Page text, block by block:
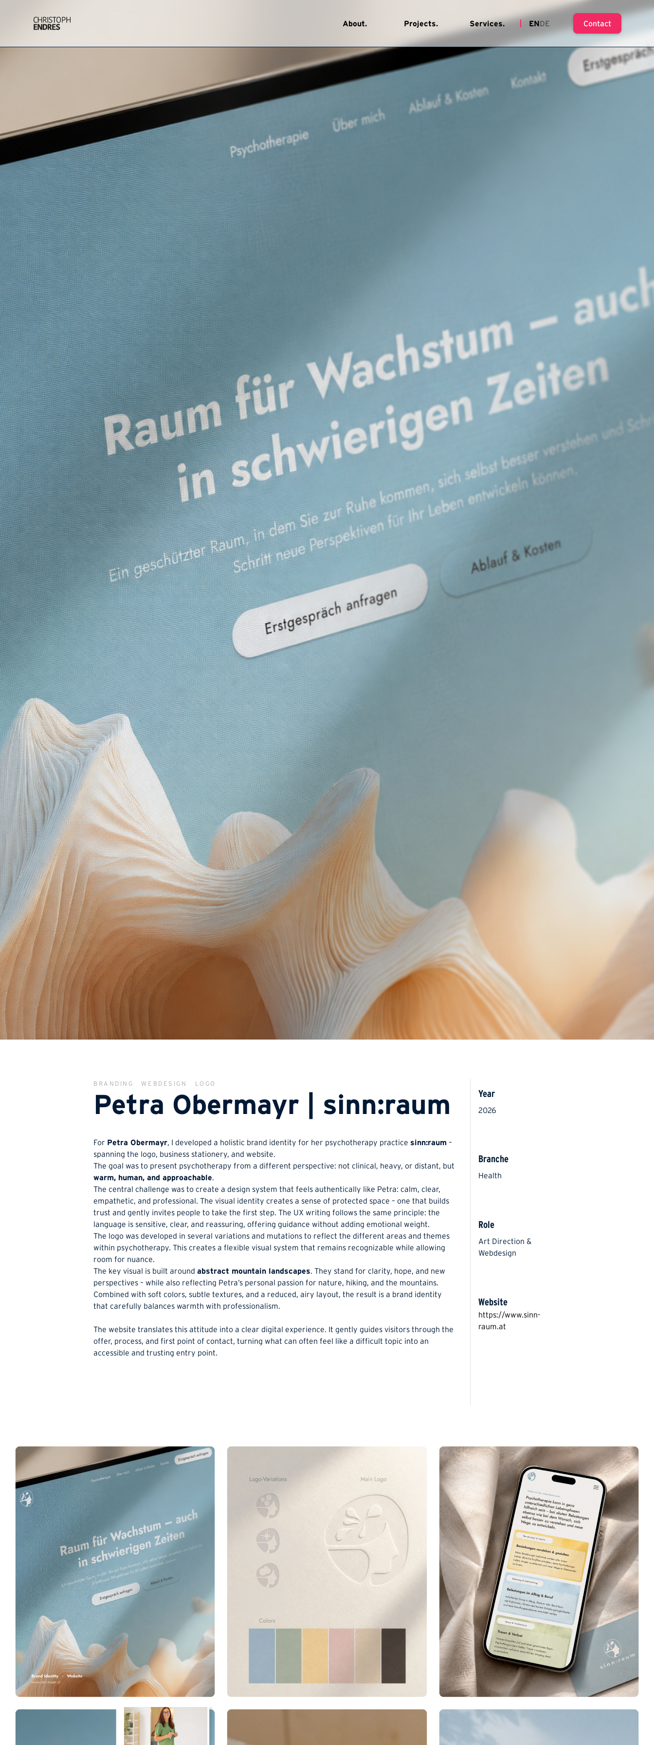
About. Projects. Services. ENDE Contact
BRANDING WEBDESIGN LOGO
Petra Obermayr | sinn:raum
For Petra Obermayr , I developed a holistic brand identity for her psychotherapy practice sinn:raum –
spanning the logo, business stationery, and website.
The goal was to present psychotherapy from a different perspective: not clinical, heavy, or distant, but
warm, human, and approachable
The central challenge was to create a design system that feels authentically like Petra: calm, clear,
empathetic, and professional. The visual identity creates a sense of protected space – one that builds
trust and gently invites people to take the first step. The UX writing follows the same principle: the
language is sensitive, clear, and reassuring, offering guidance without adding emotional weight.
The logo was developed in several variations and mutations to reflect the different areas and themes
within psychotherapy. This creates a flexible visual system that remains recognizable while allowing
room for nuance.
The key visual is built around abstract mountain landscapes . They stand for clarity, hope, and new
perspectives – while also reflecting Petra’s personal passion for nature, hiking, and the mountains.
Combined with soft colors, subtle textures, and a reduced, airy layout, the result is a brand identity
that carefully balances warmth with professionalism.
The website translates this attitude into a clear digital experience. It gently guides visitors through the
offer, process, and first point of contact, turning what can often feel like a difficult topic into an
accessible and trusting entry point.
Year
2026
Branche
Health
Role
Art Direction &
Webdesign
Website
https://www.sinn-
raum.at